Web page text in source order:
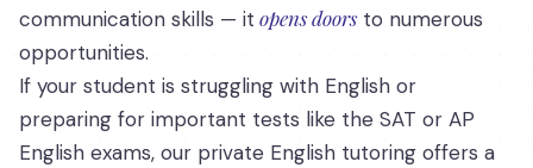
communication skills — it opens doorsto numerous
opportunities.
If your student is struggling with English or
preparing for important tests like the SAT or AP
English exams, our private English tutoring offers a